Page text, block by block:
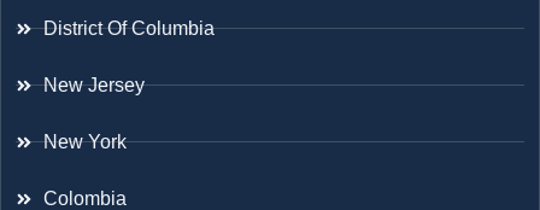
District Of Columbia
New Jersey
New York
Colombia